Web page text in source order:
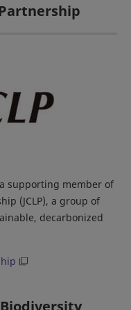
supporting member of
(JCLP), a group of
decarbonized